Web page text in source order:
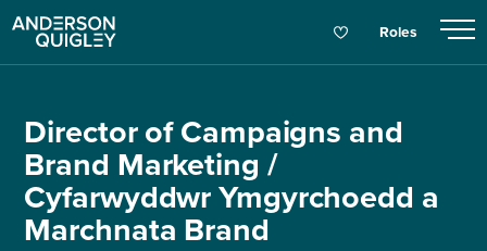
Roles
Director of Campaigns and
Brand Marketing /
Cyfarwyddwr Ymgyrchoedd a
Marchnata Brand